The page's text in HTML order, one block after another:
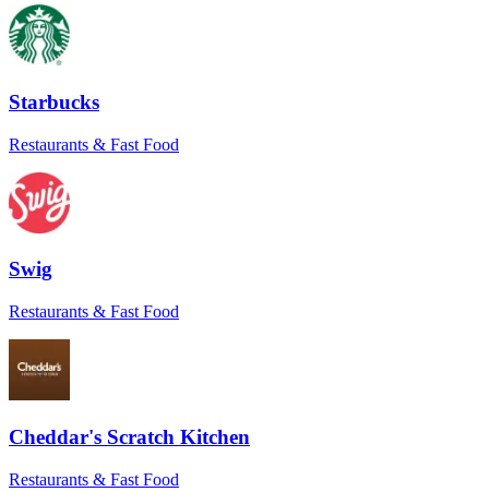
J of PBnJ
★★★★★
“Wonderful service! They helped resolve
Jennifer M.
“Everything went smoothly. The driver
★★★★★
order, and Sean came through. He really
Starbucks
Restaurants & Fast Food
Swig
Restaurants & Fast Food
Cheddar's Scratch Kitchen
Restaurants & Fast Food